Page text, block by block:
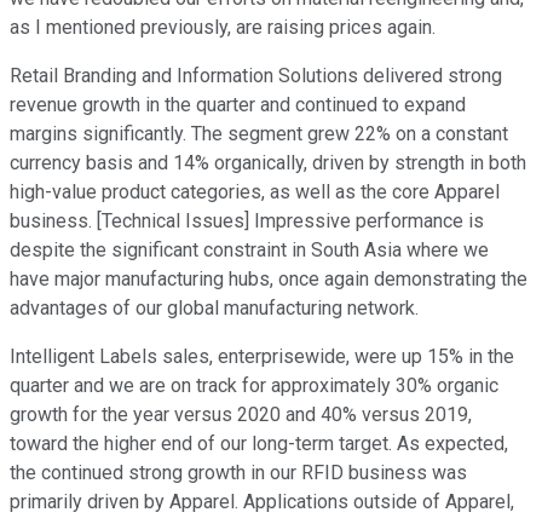
as I mentioned previously, are raising prices again.
Retail Branding and Information Solutions delivered strong
revenue growth in the quarter and continued to expand
margins significantly. The segment grew 22% on a constant
currency basis and 14% organically, driven by strength in both
high-value product categories, as well as the core Apparel
business. [Technical Issues] Impressive performance is
despite the significant constraint in South Asia where we
have major manufacturing hubs, once again demonstrating the
advantages of our global manufacturing network.
Intelligent Labels sales, enterprisewide, were up 15% in the
quarter and we are on track for approximately 30% organic
growth for the year versus 2020 and 40% versus 2019,
toward the higher end of our long-term target. As expected,
the continued strong growth in our RFID business was
primarily driven by Apparel. Applications outside of Apparel,